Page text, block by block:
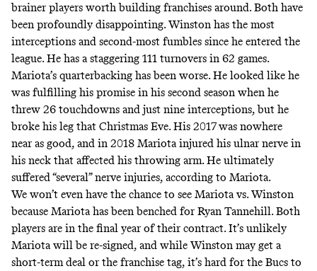
brainer players worth building franchises around. Both have
been profoundly disappointing. Winston has the most
interceptions and second-most fumbles since he entered the
league. He has a staggering 111 turnovers in 62 games.
Mariota’s quarterbacking has been worse. He looked like he
was fulfilling his promise in his second season when he
threw 26 touchdowns and just nine interceptions, but he
broke his leg that Christmas Eve. His 2017 was nowhere
near as good, and in 2018 Mariota injured his ulnar nerve in
his neck that affected his throwing arm. He ultimately
suffered “several” nerve injuries, according to Mariota.
We won’t even have the chance to see Mariota vs. Winston
because Mariota has been benched for Ryan Tannehill. Both
players are in the final year of their contract. It’s unlikely
Mariota will be re-signed, and while Winston may get a
short-term deal or the franchise tag, it’s hard for the Bucs to